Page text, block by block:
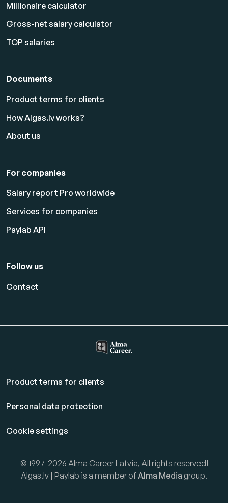
Millionaire calculator
Gross-net salary calculator
TOP salaries
Documents
Product terms for clients
How Algas.lv works?
About us
For companies
Salary report Pro worldwide
Services for companies
Paylab API
Follow us
Contact
Product terms for clients
Personal data protection
Cookie settings
© 1997-2026 Alma Career Latvia, All rights reserved!
Algas.lv | Paylab is a member ofAlma Media group.